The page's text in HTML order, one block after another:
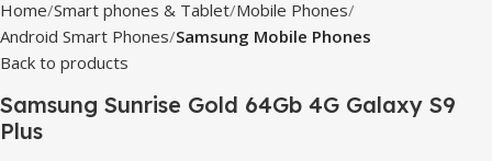
Home Smart phones & Tablet Mobile Phones
Android Smart Phones Samsung Mobile Phones
Back to products
Samsung Sunrise Gold 64Gb 4G Galaxy S9
Plus